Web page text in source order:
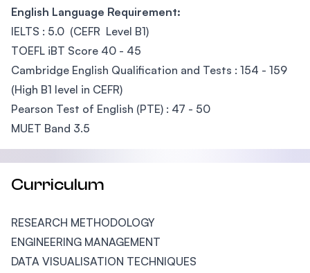
English Language Requirement:
IELTS : 5.0 (CEFR Level B1)
TOEFL iBT Score 40 - 45
Cambridge English Qualification and Tests : 154 - 159
(High B1 level in CEFR)
Pearson Test of English (PTE) : 47 - 50
MUET Band 3.5
Curriculum
RESEARCH METHODOLOGY
ENGINEERING MANAGEMENT
DATA VISUALISATION TECHNIQUES